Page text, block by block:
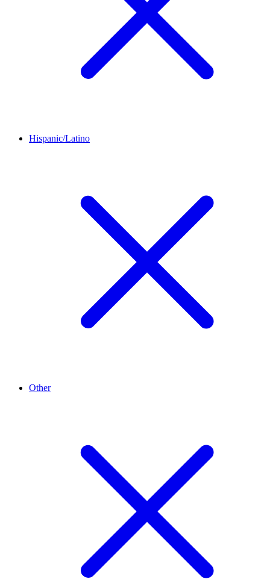
Hispanic/Latino
Other